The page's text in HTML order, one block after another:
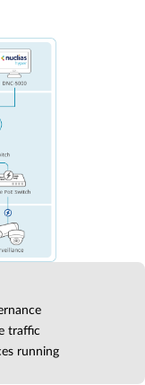
traffic
running